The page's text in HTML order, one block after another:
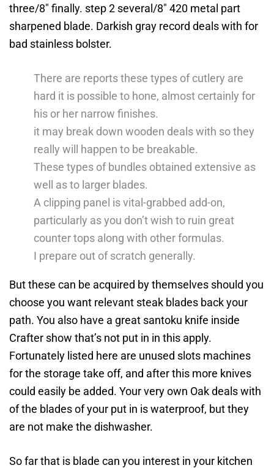
three/8″ finally. step 2 several/8″ 420 metal part
sharpened blade. Darkish gray record deals with for
bad stainless bolster.
There are reports these types of cutlery are
hard it is possible to hone, almost certainly for
his or her narrow finishes.
it may break down wooden deals with so they
really will happen to be breakable.
These types of bundles obtained extensive as
well as to larger blades.
A clipping panel is vital-grabbed add-on,
particularly as you don’t wish to ruin great
counter tops along with other formulas.
I prepare out of scratch generally.
But these can be acquired by themselves should you
choose you want relevant steak blades back your
path. You also have a great santoku knife inside
Crafter show that’s not put in in this apply.
Fortunately listed here are unused slots machines
for the storage take off, and after this more knives
could easily be added. Your very own Oak deals with
of the blades of your put in is waterproof, but they
are not make the dishwasher.
So far that is blade can you interest in your kitchen